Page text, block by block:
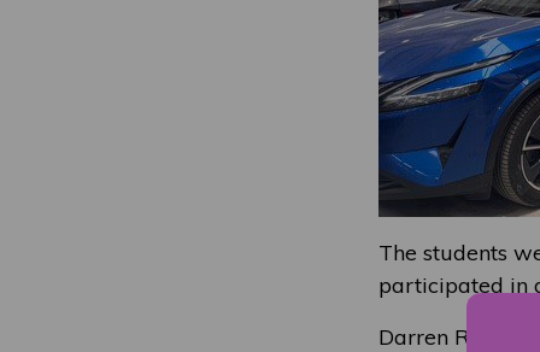
The students
participated in
Darren